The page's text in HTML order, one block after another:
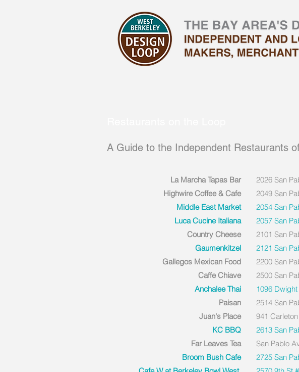
A Guide to the Independent Restaurants
La Marcha Tapas Bar
Highwire Coffee & Cafe
Middle East Market
Luca Cucine Italiana
Country Cheese
Gaumenkitzel
Gallegos Mexican Food
Caffe Chiave
Anchalee Thai
Paisan
Juan's Place
KC BBQ
Far Leaves Tea
Broom Bush Cafe
2026 San
2049 San
2054 San
2057 San
2101 San
2121 San
2200 San
2500 San
1096
2514 San
941
2613 San
San Pablo
2725 San